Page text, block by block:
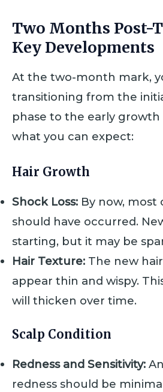
Two Months Post-
Key Developments
At the two-month mark,
transitioning from the
phase to the early growth
what you can expect:
Hair Growth
Shock Loss: By now, most
should have occurred.
starting, but it may be
Hair Texture: The new
appear thin and wispy.
will thicken over time.
Scalp Condition
Redness and Sensitivity:
redness should be